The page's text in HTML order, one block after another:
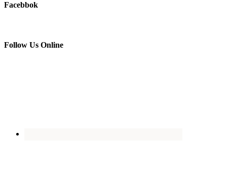
Facebbok
Follow Us Online